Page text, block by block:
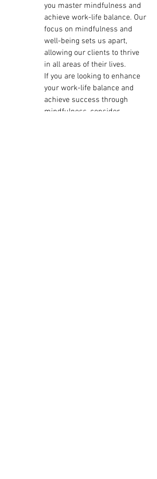
you master mindfulness and
achieve work-life balance. Our
focus on mindfulness and
well-being sets us apart,
allowing our clients to thrive
in all areas of their lives.
If you are looking to enhance
your work-life balance and
achieve success through
mindfulness, consider